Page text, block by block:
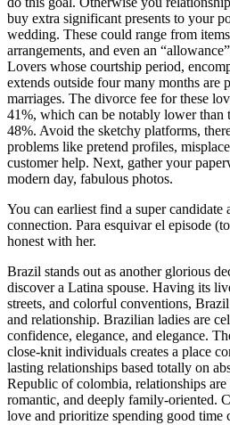
buy extra significant presents to your
wedding. These could range from
arrangements, and even an
Lovers whose courtship period,
extends outside four many months are
marriages. The divorce fee for these
41%, which can be notably lower than
48%. Avoid the sketchy platforms,
problems like pretend profiles,
customer help. Next, gather your
modern day, fabulous photos.
You can earliest find a super
connection. Para esquivar el episode
honest with her.
Brazil stands out as another glorious
discover a Latina spouse. Having its
streets, and colorful conventions,
and relationship. Brazilian ladies are
confidence, elegance, and elegance.
close-knit individuals creates a place
lasting relationships based totally on
Republic of colombia, relationships
romantic, and deeply family-oriented.
love and prioritize spending good time